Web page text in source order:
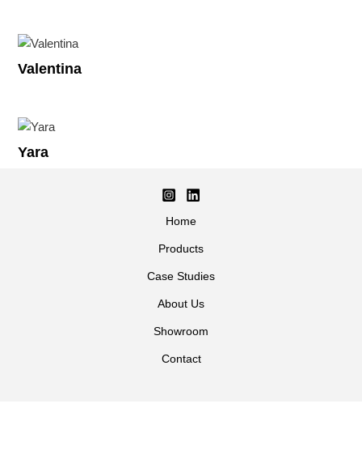
Valentina
Yara
Home
Products
Case Studies
About Us
Showroom
Contact